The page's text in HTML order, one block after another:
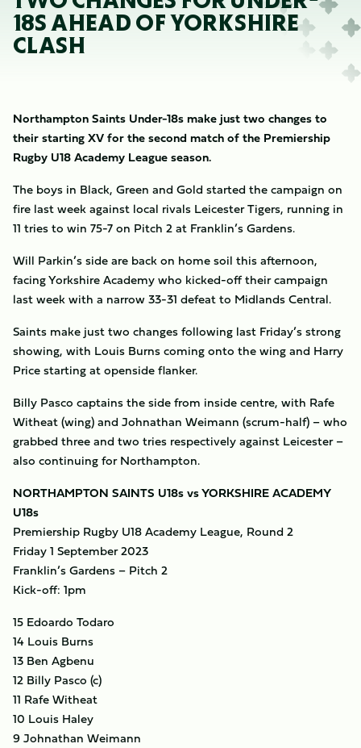
18S AHEAD OF YORKSHIRE
CLASH
Northampton Saints Under-18s make just two changes to
their starting XV for the second match of the Premiership
Rugby U18 Academy League season.
The boys in Black, Green and Gold started the campaign on
fire last week against local rivals Leicester Tigers, running in
11 tries to win 75-7 on Pitch 2 at Franklin’s Gardens.
Will Parkin’s side are back on home soil this afternoon,
facing Yorkshire Academy who kicked-off their campaign
last week with a narrow 33-31 defeat to Midlands Central.
Saints make just two changes following last Friday’s strong
showing, with Louis Burns coming onto the wing and Harry
Price starting at openside flanker.
Billy Pasco captains the side from inside centre, with Rafe
Witheat (wing) and Johnathan Weimann (scrum-half) – who
grabbed three and two tries respectively against Leicester –
also continuing for Northampton.
NORTHAMPTON SAINTS U18s vs YORKSHIRE ACADEMY
U18s
Premiership Rugby U18 Academy League, Round 2
Friday 1 September 2023
Franklin’s Gardens – Pitch 2
Kick-off: 1pm
15 Edoardo Todaro
14 Louis Burns
13 Ben Agbenu
12 Billy Pasco (c)
11 Rafe Witheat
10 Louis Haley
9 Johnathan Weimann